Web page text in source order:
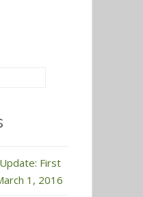
First
1, 2016